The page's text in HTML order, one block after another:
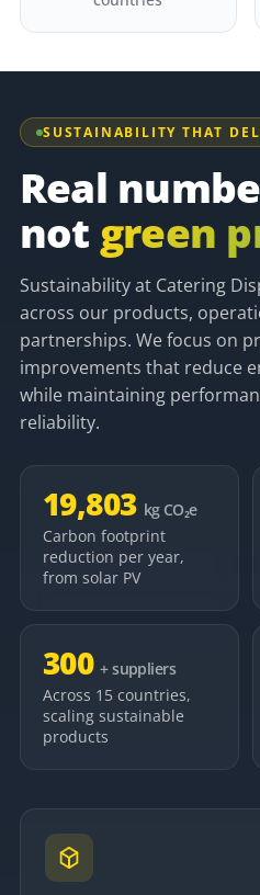
SUSTAINABILITY THAT
Real
not green
Sustainability at Catering
across our products,
partnerships. We focus on
improvements that reduce
while maintaining
reliability.
19,803 kg CO₂e
Carbon footprint
reduction per year,
from solar PV
300 + suppliers
Across 15 countries,
scaling sustainable
products